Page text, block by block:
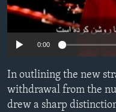
ENVIRONMENT AND
IDEALS AND
0:00
In outlining the new
withdrawal from the
drew a sharp